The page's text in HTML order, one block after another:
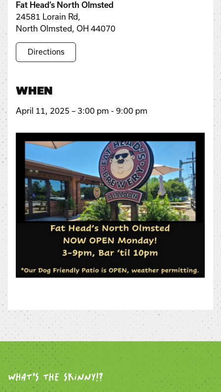
Fat Head’s North Olmsted
24581 Lorain Rd,
North Olmsted, OH 44070
Directions
WHEN
April 11, 2025 – 3:00 pm - 9:00 pm
WHAT’S THE SKINNY!?